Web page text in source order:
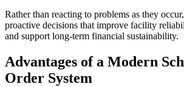
Rather than reacting to problems as they
proactive decisions that improve facility
and support long-term financial sustainability.
Advantages of a Modern
Order System